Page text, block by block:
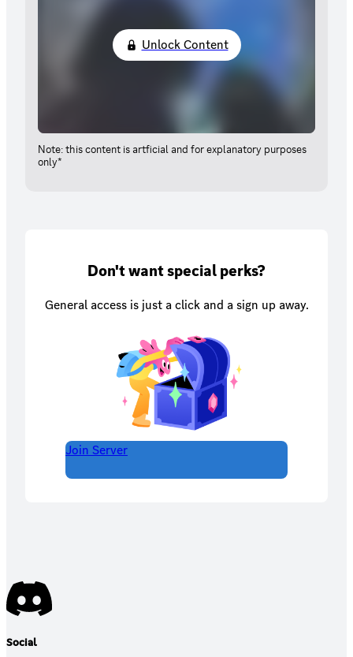
Unlock Content
Note: this content is artficial and for explanatory purposes
only*
Don't want special perks?
General access is just a click and a sign up away.
Join Server
Social